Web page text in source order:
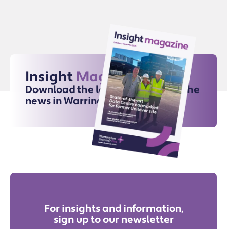
Insight Magazine
Download the latest issue for all the
news in Warrington
For insights and information,
sign up to our newsletter